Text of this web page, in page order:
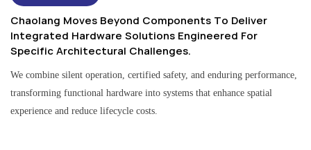
Chaolang Moves Beyond Components To Deliver
Integrated Hardware Solutions Engineered For
Specific Architectural Challenges.
We combine silent operation, certified safety, and enduring performance,
transforming functional hardware into systems that enhance spatial
experience and reduce lifecycle costs.